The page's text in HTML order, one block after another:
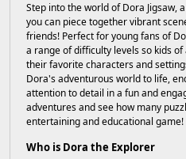
Step into the world of Dora Jigsaw,
you can piece together vibrant
friends! Perfect for young fans of
a range of difficulty levels so kids
their favorite characters and
Dora's adventurous world to life,
attention to detail in a fun and
adventures and see how many
entertaining and educational game!
Who is Dora the Explorer